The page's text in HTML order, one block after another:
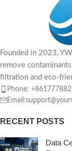
Founded in 2023,
remove
filtration and eco-
Phone:
RECENT POSTS
Data